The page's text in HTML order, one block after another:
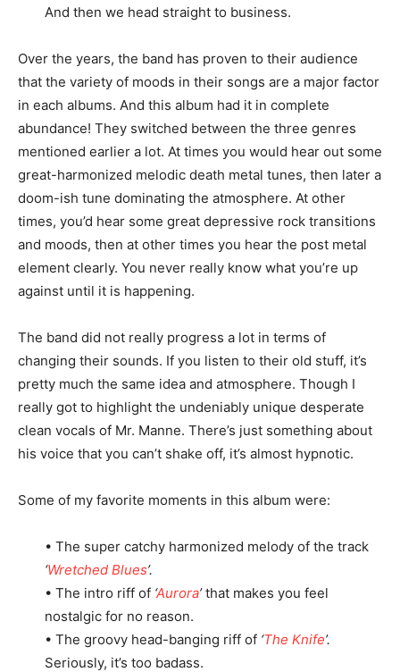
And then we head straight to business.
Over the years, the band has proven to their audience
that the variety of moods in their songs are a major factor
in each albums. And this album had it in complete
abundance! They switched between the three genres
mentioned earlier a lot. At times you would hear out some
great-harmonized melodic death metal tunes, then later a
doom-ish tune dominating the atmosphere. At other
times, you’d hear some great depressive rock transitions
and moods, then at other times you hear the post metal
element clearly. You never really know what you’re up
against until it is happening.
The band did not really progress a lot in terms of
changing their sounds. If you listen to their old stuff, it’s
pretty much the same idea and atmosphere. Though I
really got to highlight the undeniably unique desperate
clean vocals of Mr. Manne. There’s just something about
his voice that you can’t shake off, it’s almost hypnotic.
Some of my favorite moments in this album were:
• The super catchy harmonized melody of the track
‘Wretched Blues’.
• The intro riff of ‘Aurora’that makes you feel
nostalgic for no reason.
• The groovy head-banging riff of ‘The Knife’.
Seriously, it’s too badass.